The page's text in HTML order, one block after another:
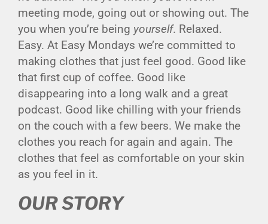
meeting mode, going out or showing out. The
you when you’re being yourself. Relaxed.
Easy. At Easy Mondays we’re committed to
making clothes that just feel good. Good like
that first cup of coffee. Good like
disappearing into a long walk and a great
podcast. Good like chilling with your friends
on the couch with a few beers. We make the
clothes you reach for again and again. The
clothes that feel as comfortable on your skin
as you feel in it.
OUR STORY